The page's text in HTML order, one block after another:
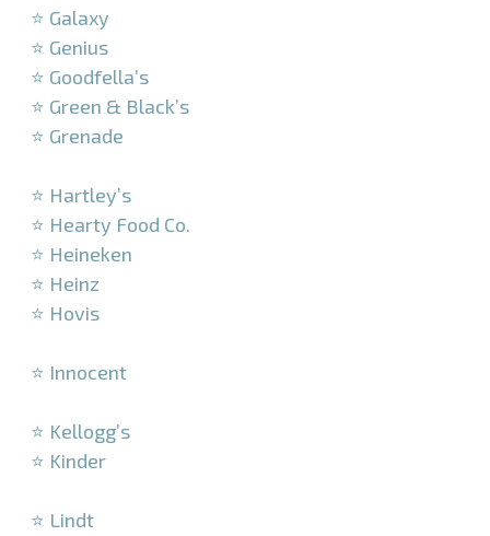
⭐ Galaxy
⭐ Genius
⭐ Goodfella’s
⭐ Green & Black’s
⭐ Grenade
⭐ Hartley’s
⭐ Hearty Food Co.
⭐ Heineken
⭐ Heinz
⭐ Hovis
⭐ Innocent
⭐ Kellogg’s
⭐ Kinder
⭐ Lindt